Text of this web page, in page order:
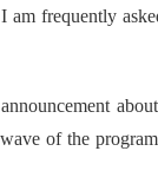
am frequently
of the